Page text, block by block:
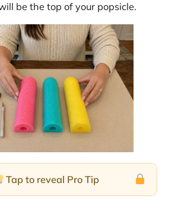
be the top of your popsicle.
Tap to reveal Pro Tip